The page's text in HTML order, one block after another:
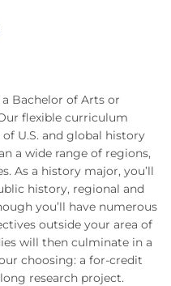
Bachelor of Arts or
flexible curriculum
U.S. and global history
a wide range of regions,
As a history major, you’ll
history, regional and
you’ll have numerous
outside your area of
will then culminate in a
choosing: a for-credit
research project.